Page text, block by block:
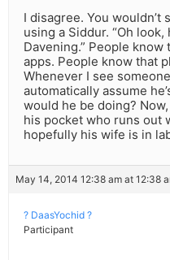
I disagree. You wouldn’t
using a Siddur. “Oh
Davening.” People
apps. People know that
Whenever I see
automatically assume
would he be doing?
his pocket who runs out
hopefully his wife is in
May 14, 2014 12:38 am at 12:38
? DaasYochid ?
Participant